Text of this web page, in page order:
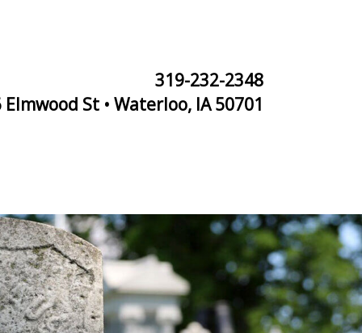
319-232-2348
Elmwood St • Waterloo, IA 50701